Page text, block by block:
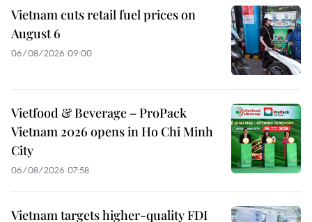
Vietnam cuts retail fuel prices on
August 6
06/08/2026 09:00
Vietfood & Beverage – ProPack
Vietnam 2026 opens in Ho Chi Minh
City
06/08/2026 07:58
Vietnam targets higher-quality FDI